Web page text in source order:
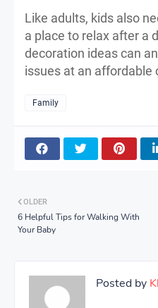
Like adults, kids also
a place to relax after a
decoration ideas can
issues at an affordable
Family
OLDER
6 Helpful Tips for Walking With
Your Baby
Posted by